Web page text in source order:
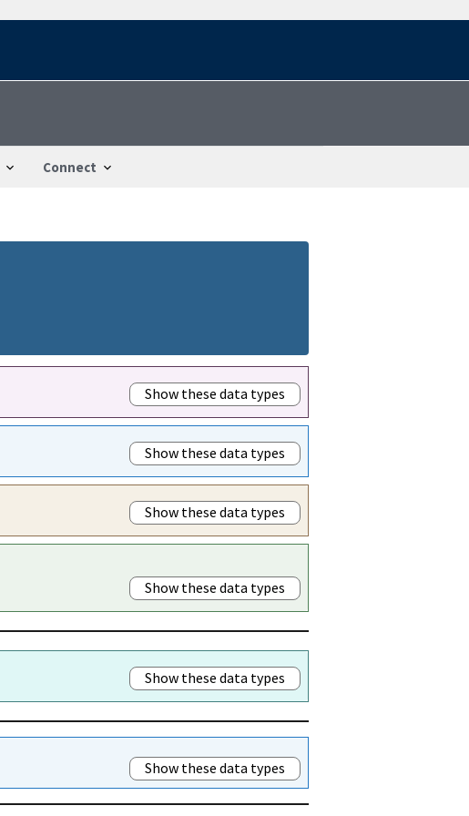
Connect
Show these data types
Show these data types
Show these data types
Show these data types
Show these data types
Show these data types